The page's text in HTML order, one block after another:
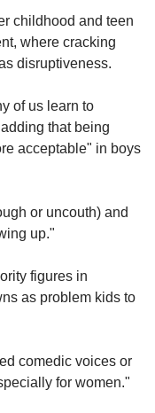
childhood and teen
where cracking
disruptiveness.
of us learn to
that being
acceptable" in boys
or uncouth) and
up."
figures in
as problem kids to
comedic voices or
for women."